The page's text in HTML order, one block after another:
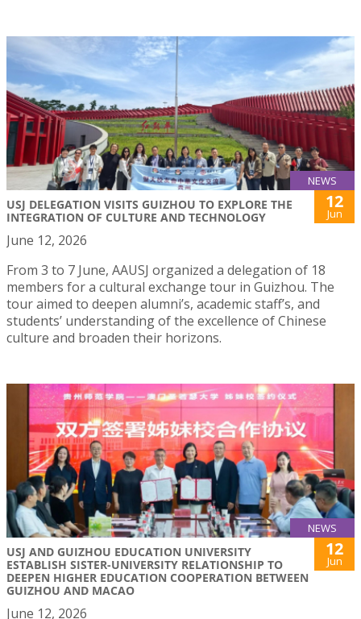
NEWS
USJ DELEGATION VISITS GUIZHOU TO EXPLORE THE
INTEGRATION OF CULTURE AND TECHNOLOGY
12
Jun
June 12, 2026
From 3 to 7 June, AAUSJ organized a delegation of 18
members for a cultural exchange tour in Guizhou. The
tour aimed to deepen alumni’s, academic staff’s, and
students’ understanding of the excellence of Chinese
culture and broaden their horizons.
NEWS
USJ AND GUIZHOU EDUCATION UNIVERSITY
ESTABLISH SISTER-UNIVERSITY RELATIONSHIP TO
DEEPEN HIGHER EDUCATION COOPERATION BETWEEN
GUIZHOU AND MACAO
12
Jun
June 12, 2026